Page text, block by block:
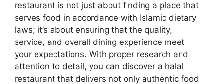
restaurant is not just about finding a place that
serves food in accordance with Islamic dietary
laws; it’s about ensuring that the quality,
service, and overall dining experience meet
your expectations. With proper research and
attention to detail, you can discover a halal
restaurant that delivers not only authentic food